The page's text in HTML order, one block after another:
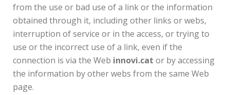
from the use or bad use of a link or the information
obtained through it, including other links or webs,
interruption of service or in the access, or trying to
use or the incorrect use of a link, even if the
connection is via the Web innovi.cat or by accessing
the information by other webs from the same Web
page.